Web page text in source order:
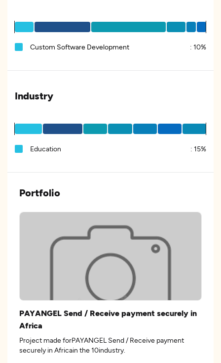
Custom Software Development : 10%
Industry
Education : 15%
Portfolio
PAYANGEL Send / Receive payment securely in
Africa
Project made forPAYANGEL Send / Receive payment
securely in Africain the 10industry.